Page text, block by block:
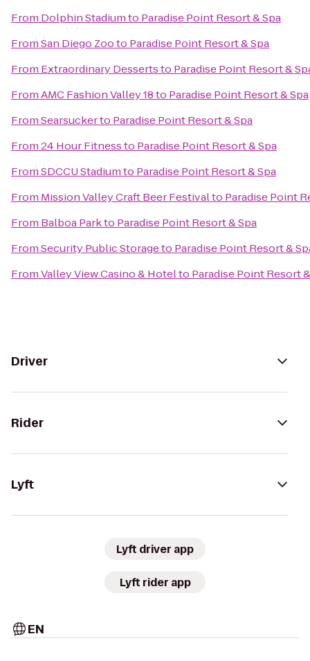
From Dolphin Stadiumto Paradise Point Resort & Spa
FromSan Diego Zooto Paradise Point Resort & Spa
From Extraordinary Dessertsto Paradise Point Resort &
FromAMC Fashion Valley 18to Paradise Point Resort & Spa
FromSearsuckerto Paradise Point Resort & Spa
From24 Hour Fitnessto Paradise Point Resort & Spa
FromSDCCU Stadiumto Paradise Point Resort & Spa
From Mission Valley Craft Beer Festivalto Paradise Point
From Balboa Parkto Paradise Point Resort & Spa
FromSecurity Public Storageto Paradise Point Resort &
FromValley View Casino & Hotelto Paradise Point Resort
Driver
Rider
Lyft
Lyft driver app
Lyft rider app
EN